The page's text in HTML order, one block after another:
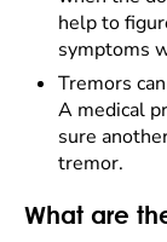
help to
symptoms
Tremors
A medical
sure
tremor.
What are